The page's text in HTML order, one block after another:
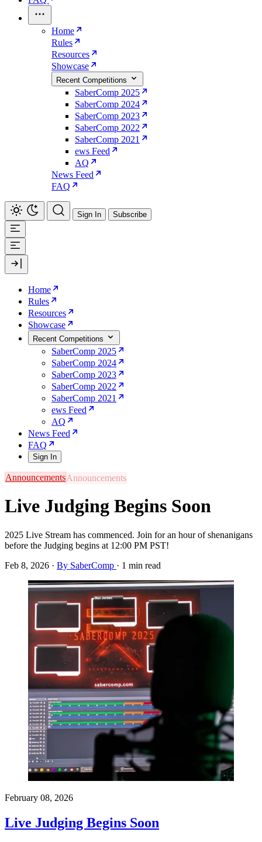
Home
Rules
Resources
Showcase
Recent Competitions
SaberComp 2025
SaberComp 2024
SaberComp 2023
SaberComp 2022
SaberComp 2021
ews Feed
AQ
News Feed
FAQ
Sign In Subscribe
Home
Rules
Resources
Showcase
Recent Competitions
SaberComp 2025
SaberComp 2024
SaberComp 2023
SaberComp 2022
SaberComp 2021
ews Feed
AQ
News Feed
FAQ
Sign In
Announcements
Live Judging Begins Soon
2025 Live Stream has commenced. Join for an hour of shenanigans
before the Judging begins at 12:00 PM PST!
Feb 8, 2026 · By SaberComp · 1 min read
February 08, 2026
Live Judging Begins Soon